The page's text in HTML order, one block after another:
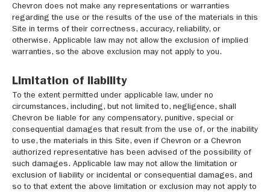
Chevron does not make any representations or warranties
regarding the use or the results of the use of the materials in this
Site in terms of their correctness, accuracy, reliability, or
otherwise. Applicable law may not allow the exclusion of implied
warranties, so the above exclusion may not apply to you.
Limitation of liability
To the extent permitted under applicable law, under no
circumstances, including, but not limited to, negligence, shall
Chevron be liable for any compensatory, punitive, special or
consequential damages that result from the use of, or the inability
to use, the materials in this Site, even if Chevron or a Chevron
authorized representative has been advised of the possibility of
such damages. Applicable law may not allow the limitation or
exclusion of liability or incidental or consequential damages, and
so to that extent the above limitation or exclusion may not apply to